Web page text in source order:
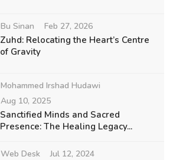
Bu Sinan Feb 27, 2026
Zuhd: Relocating the Heart’s Centre
of Gravity
Mohammed Irshad Hudawi
Aug 10, 2025
Sanctified Minds and Sacred
Presence: The Healing Legacy...
Web Desk Jul 12, 2024